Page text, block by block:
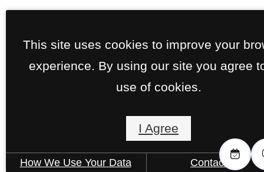
This site uses cookies to improve your
experience. By using our site you agree
use of cookies.
I Agree
How We Use Your Data Contact Us